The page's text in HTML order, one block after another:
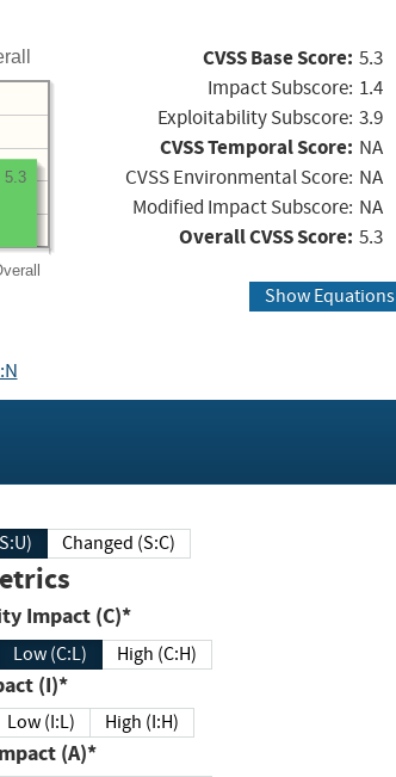
5.3
CVSS Base Score: 5.3
Impact Subscore: 1.4
Exploitability Subscore: 3.9
CVSS Temporal Score: NA
CVSS Environmental Score: NA
Modified Impact Subscore: NA
Overall CVSS Score: 5.3
Show Equations
(S:U) Changed (S:C)
Confidentiality Impact (C)*
Low (C:L) High (C:H)
Impact (I)*
Low (I:L) High (I:H)
Impact (A)*